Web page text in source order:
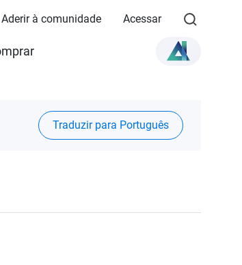
Aderir à comunidade Acessar
Traduzir para Português